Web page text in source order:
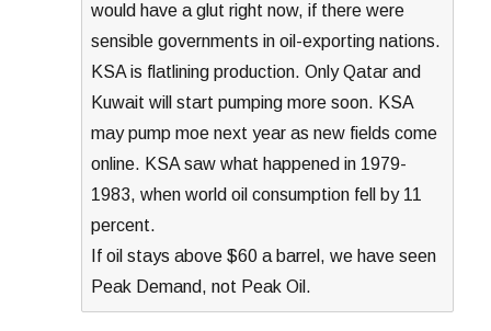
would have a glut right now, if there were
sensible governments in oil-exporting nations.
KSA is flatlining production. Only Qatar and
Kuwait will start pumping more soon. KSA
may pump moe next year as new fields come
online. KSA saw what happened in 1979-
1983, when world oil consumption fell by 11
percent.
If oil stays above $60 a barrel, we have seen
Peak Demand, not Peak Oil.